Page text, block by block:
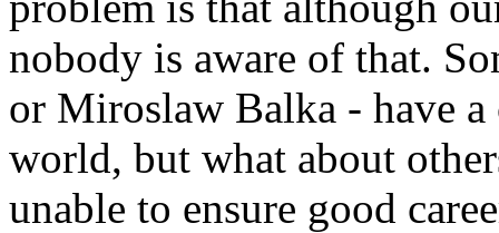
nobody is aware of that.
or Miroslaw Balka - have a
world, but what about
unable to ensure good